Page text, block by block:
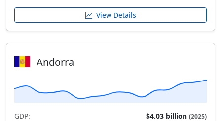
View Details
Andorra
GDP: $4.03 billion (2025)